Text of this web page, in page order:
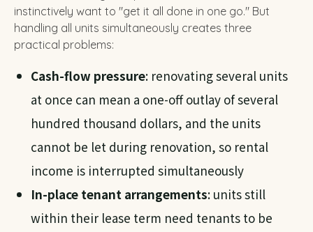
instinctively want to "get it all done in one go." But
handling all units simultaneously creates three
practical problems:
Cash-flow pressure: renovating several units
at once can mean a one-off outlay of several
hundred thousand dollars, and the units
cannot be let during renovation, so rental
income is interrupted simultaneously
In-place tenant arrangements: units still
within their lease term need tenants to be